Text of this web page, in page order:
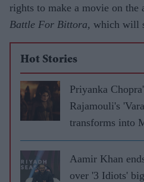
rights to make a movie on the
Battle For Bittora, which will
Hot Stories
Priyanka
Rajamouli's
transforms into
Aamir Khan
over '3 Idiots'